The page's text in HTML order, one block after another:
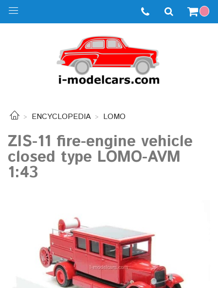
ENCYCLOPEDIA LOMO
ZIS-11 fire-engine vehicle
closed type LOMO-AVM
1:43